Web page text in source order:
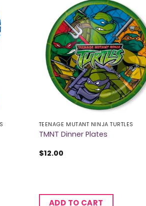
TEENAGE MUTANT NINJA TURTLES
TMNT Dinner Plates
$12.00
ADD TO CART